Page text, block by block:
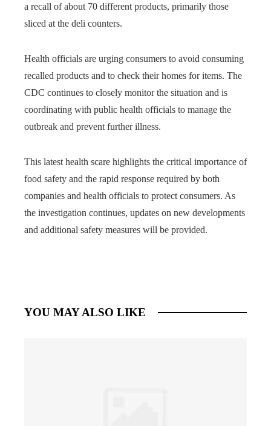
a recall of about 70 different products, primarily those
sliced ​​at the deli counters.
Health officials are urging consumers to avoid consuming
recalled products and to check their homes for items. The
CDC continues to closely monitor the situation and is
coordinating with public health officials to manage the
outbreak and prevent further illness.
This latest health scare highlights the critical importance of
food safety and the rapid response required by both
companies and health officials to protect consumers. As
the investigation continues, updates on new developments
and additional safety measures will be provided.
YOU MAY ALSO LIKE